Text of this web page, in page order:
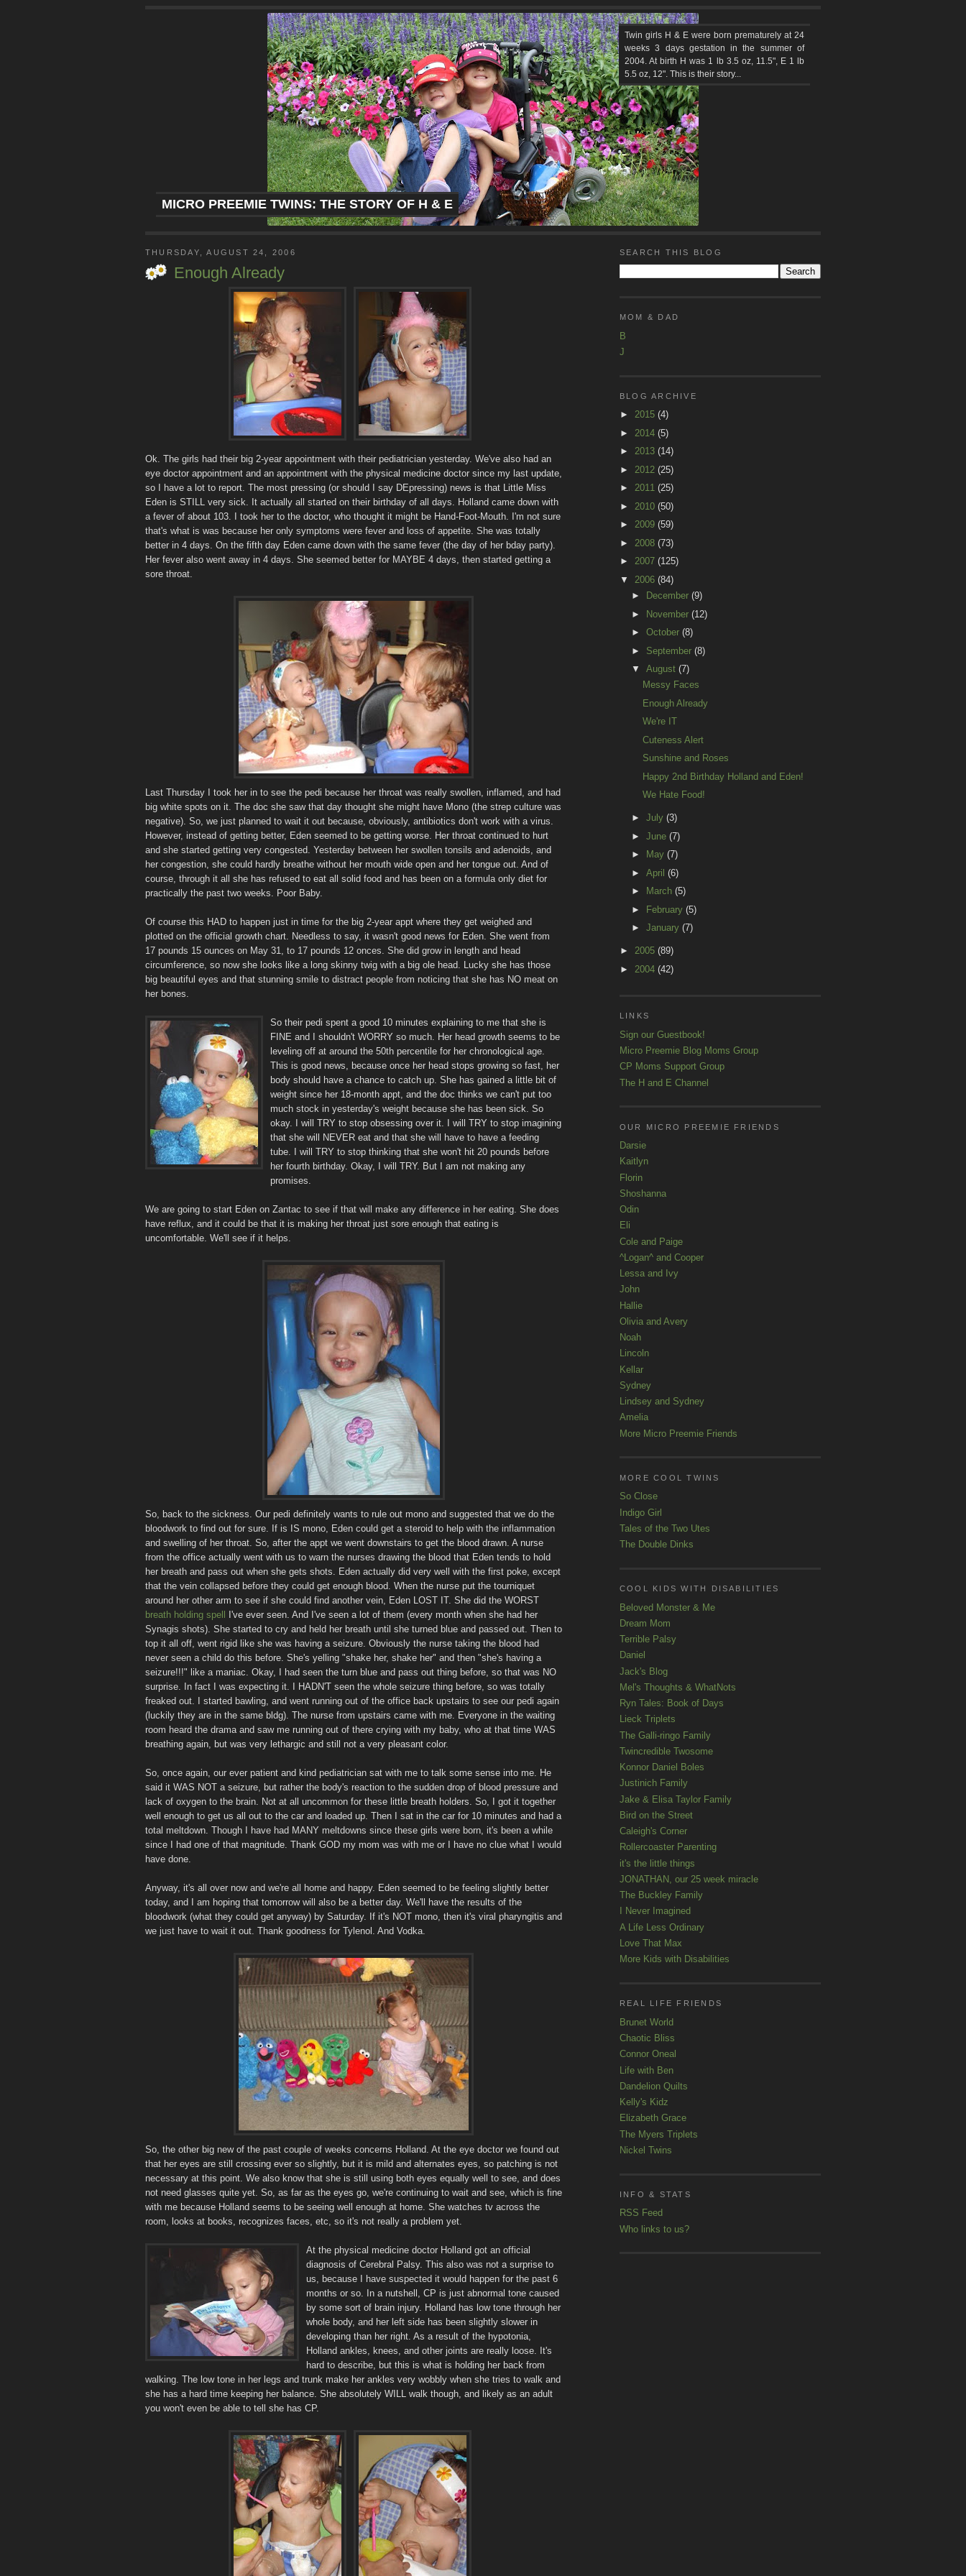
MICRO PREEMIE TWINS: THE STORY OF H & E
Twin girls H & E were born prematurely at 24
weeks 3 days gestation in the summer of
2004. At birth H was 1 lb 3.5 oz, 11.5", E 1 lb
5.5 oz, 12". This is their story...
THURSDAY, AUGUST 24, 2006
Enough Already
Ok. The girls had their big 2-year appointment with their pediatrician yesterday. We've also had an
eye doctor appointment and an appointment with the physical medicine doctor since my last update,
so I have a lot to report. The most pressing (or should I say DEpressing) news is that Little Miss
Eden is STILL very sick. It actually all started on their birthday of all days. Holland came down with
a fever of about 103. I took her to the doctor, who thought it might be Hand-Foot-Mouth. I'm not sure
that's what is was because her only symptoms were fever and loss of appetite. She was totally
better in 4 days. On the fifth day Eden came down with the same fever (the day of her bday party).
Her fever also went away in 4 days. She seemed better for MAYBE 4 days, then started getting a
sore throat.
Last Thursday I took her in to see the pedi because her throat was really swollen, inflamed, and had
big white spots on it. The doc she saw that day thought she might have Mono (the strep culture was
negative). So, we just planned to wait it out because, obviously, antibiotics don't work with a virus.
However, instead of getting better, Eden seemed to be getting worse. Her throat continued to hurt
and she started getting very congested. Yesterday between her swollen tonsils and adenoids, and
her congestion, she could hardly breathe without her mouth wide open and her tongue out. And of
course, through it all she has refused to eat all solid food and has been on a formula only diet for
practically the past two weeks. Poor Baby.
Of course this HAD to happen just in time for the big 2-year appt where they get weighed and
plotted on the official growth chart. Needless to say, it wasn't good news for Eden. She went from
17 pounds 15 ounces on May 31, to 17 pounds 12 onces. She did grow in length and head
circumference, so now she looks like a long skinny twig with a big ole head. Lucky she has those
big beautiful eyes and that stunning smile to distract people from noticing that she has NO meat on
her bones.
So their pedi spent a good 10 minutes explaining to me that she is
FINE and I shouldn't WORRY so much. Her head growth seems to be
leveling off at around the 50th percentile for her chronological age.
This is good news, because once her head stops growing so fast, her
body should have a chance to catch up. She has gained a little bit of
weight since her 18-month appt, and the doc thinks we can't put too
much stock in yesterday's weight because she has been sick. So
okay. I will TRY to stop obsessing over it. I will TRY to stop imagining
that she will NEVER eat and that she will have to have a feeding
tube. I will TRY to stop thinking that she won't hit 20 pounds before
her fourth birthday. Okay, I will TRY. But I am not making any
promises.
We are going to start Eden on Zantac to see if that will make any difference in her eating. She does
have reflux, and it could be that it is making her throat just sore enough that eating is
uncomfortable. We'll see if it helps.
So, back to the sickness. Our pedi definitely wants to rule out mono and suggested that we do the
bloodwork to find out for sure. If is IS mono, Eden could get a steroid to help with the inflammation
and swelling of her throat. So, after the appt we went downstairs to get the blood drawn. A nurse
from the office actually went with us to warn the nurses drawing the blood that Eden tends to hold
her breath and pass out when she gets shots. Eden actually did very well with the first poke, except
that the vein collapsed before they could get enough blood. When the nurse put the tourniquet
around her other arm to see if she could find another vein, Eden LOST IT. She did the WORST
breath holding spell
I've ever seen. And I've seen a lot of them (every month when she had her
Synagis shots). She started to cry and held her breath until she turned blue and passed out. Then to
top it all off, went rigid like she was having a seizure. Obviously the nurse taking the blood had
never seen a child do this before. She's yelling "shake her, shake her" and then "she's having a
seizure!!!" like a maniac. Okay, I had seen the turn blue and pass out thing before, so that was NO
surprise. In fact I was expecting it. I HADN'T seen the whole seizure thing before, so was totally
freaked out. I started bawling, and went running out of the office back upstairs to see our pedi again
(luckily they are in the same bldg). The nurse from upstairs came with me. Everyone in the waiting
room heard the drama and saw me running out of there crying with my baby, who at that time WAS
breathing again, but was very lethargic and still not a very pleasant color.
So, once again, our ever patient and kind pediatrician sat with me to talk some sense into me. He
said it WAS NOT a seizure, but rather the body's reaction to the sudden drop of blood pressure and
lack of oxygen to the brain. Not at all uncommon for these little breath holders. So, I got it together
well enough to get us all out to the car and loaded up. Then I sat in the car for 10 minutes and had a
total meltdown. Though I have had MANY meltdowns since these girls were born, it's been a while
since I had one of that magnitude. Thank GOD my mom was with me or I have no clue what I would
have done.
Anyway, it's all over now and we're all home and happy. Eden seemed to be feeling slightly better
today, and I am hoping that tomorrow will also be a better day. We'll have the results of the
bloodwork (what they could get anyway) by Saturday. If it's NOT mono, then it's viral pharyngitis and
we just have to wait it out. Thank goodness for Tylenol. And Vodka.
So, the other big new of the past couple of weeks concerns Holland. At the eye doctor we found out
that her eyes are still crossing ever so slightly, but it is mild and alternates eyes, so patching is not
necessary at this point. We also know that she is still using both eyes equally well to see, and does
not need glasses quite yet. So, as far as the eyes go, we're continuing to wait and see, which is fine
with me because Holland seems to be seeing well enough at home. She watches tv across the
room, looks at books, recognizes faces, etc, so it's not really a problem yet.
At the physical medicine doctor Holland got an official
diagnosis of Cerebral Palsy. This also was not a surprise to
us, because I have suspected it would happen for the past 6
months or so. In a nutshell, CP is just abnormal tone caused
by some sort of brain injury. Holland has low tone through her
whole body, and her left side has been slightly slower in
developing than her right. As a result of the hypotonia,
Holland ankles, knees, and other joints are really loose. It's
hard to describe, but this is what is holding her back from
walking. The low tone in her legs and trunk make her ankles very wobbly when she tries to walk and
she has a hard time keeping her balance. She absolutely WILL walk though, and likely as an adult
you won't even be able to tell she has CP.
SEARCH THIS BLOG
MOM & DAD
B
J
BLOG ARCHIVE
► 2015 (4)
► 2014 (5)
► 2013 (14)
► 2012 (25)
► 2011 (25)
► 2010 (50)
► 2009 (59)
► 2008 (73)
► 2007 (125)
▼ 2006 (84)
►
December (9)
► November (12)
► October (8)
► September (8)
▼ August (7)
Messy Faces
Enough Already
We're IT
Cuteness Alert
Sunshine and Roses
Happy 2nd Birthday Holland and Eden!
We Hate Food!
► July (3)
► June (7)
►
May (7)
► April (6)
►
March (5)
►
February (5)
► January (7)
► 2005 (89)
► 2004 (42)
LINKS
Sign our Guestbook!
Micro Preemie Blog Moms Group
CP Moms Support Group
The H and E Channel
OUR MICRO PREEMIE FRIENDS
Darsie
Kaitlyn
Florin
Shoshanna
Odin
Eli
Cole and Paige
^Logan^ and Cooper
Lessa and Ivy
John
Hallie
Olivia and Avery
Noah
Lincoln
Kellar
Sydney
Lindsey and Sydney
Amelia
More Micro Preemie Friends
MORE COOL TWINS
So Close
Indigo Girl
Tales of the Two Utes
The Double Dinks
COOL KIDS WITH DISABILITIES
Beloved Monster & Me
Dream Mom
Terrible Palsy
Daniel
Jack's Blog
Mel's Thoughts & WhatNots
Ryn Tales: Book of Days
Lieck Triplets
The Galli-ringo Family
Twincredible Twosome
Konnor Daniel Boles
Justinich Family
Jake & Elisa Taylor Family
Bird on the Street
Caleigh's Corner
Rollercoaster Parenting
it's the little things
JONATHAN, our 25 week miracle
The Buckley Family
I Never Imagined
A Life Less Ordinary
Love That Max
More Kids with Disabilities
REAL LIFE FRIENDS
Brunet World
Chaotic Bliss
Connor Oneal
Life with Ben
Dandelion Quilts
Kelly's Kidz
Elizabeth Grace
The Myers Triplets
Nickel Twins
INFO & STATS
RSS Feed
Who links to us?